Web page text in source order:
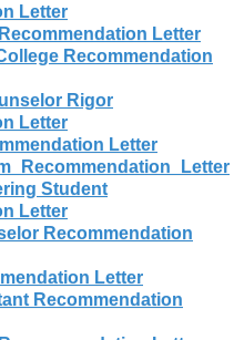
Letter
Letter
Recommendation
Rigor
Letter
Letter
Student
Letter
Recommendation
Letter
Recommendation